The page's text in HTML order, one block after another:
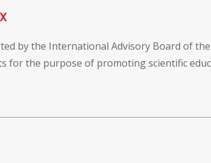
by the International Advisory Board of
for the purpose of promoting scientific